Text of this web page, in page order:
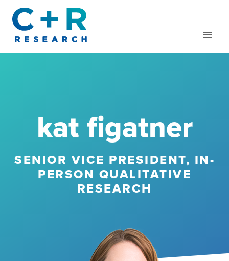
content
kat figatner
SENIOR VICE PRESIDENT, IN-
PERSON QUALITATIVE
RESEARCH